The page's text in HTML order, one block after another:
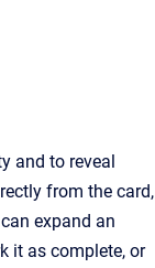
and to reveal
from the card,
expand an
it as complete, or